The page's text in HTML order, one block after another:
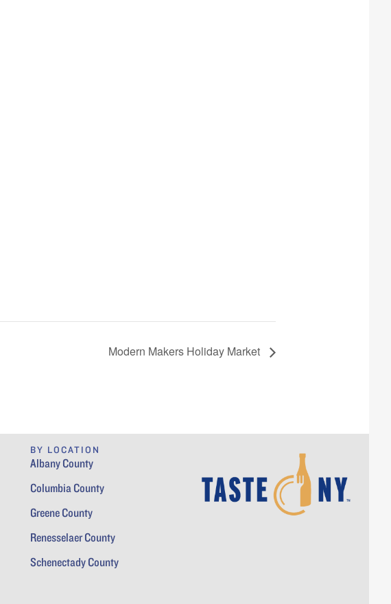
Modern Makers Holiday Market
BY LOCATION
Albany County
Columbia County
Greene County
Renesselaer County
Schenectady County